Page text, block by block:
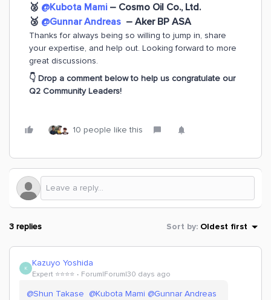
🥈 @Kubota Mami – Cosmo Oil Co., Ltd.
🥉 @Gunnar Andreas – Aker BP ASA
Thanks for always being so willing to jump in, share
your expertise, and help out. Looking forward to more
great discussions.
👇 Drop a comment below to help us congratulate our
Q2 Community Leaders!
10 people like this
3 replies Sort by: Oldest first
K Kazuyo Yoshida
Expert ⭐️⭐️⭐️⭐️ Forum|Forum|30 days ago
@Shun Takase @Kubota Mami @Gunnar Andreas